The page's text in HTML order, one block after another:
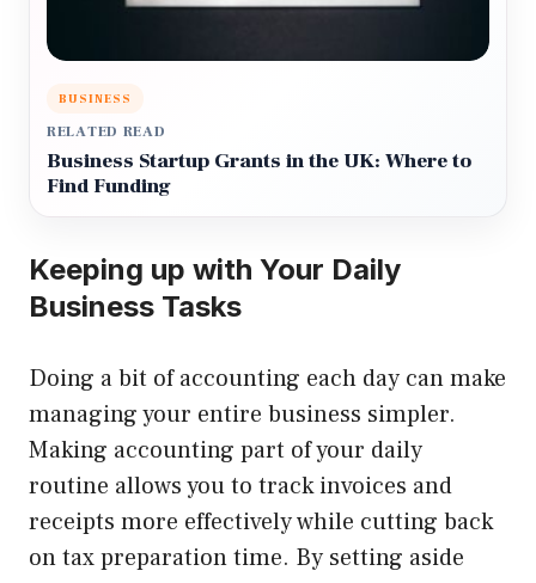
BUSINESS
RELATED READ
Business Startup Grants in the UK: Where to
Find Funding
Keeping up with Your Daily
Business Tasks
Doing a bit of accounting each day can make
managing your entire business simpler.
Making accounting part of your daily
routine allows you to track invoices and
receipts more effectively while cutting back
on tax preparation time. By setting aside